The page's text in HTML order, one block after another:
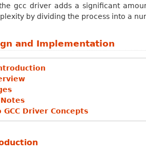
gcc driver adds a significant
by dividing the process into a
and Implementation
Driver Concepts